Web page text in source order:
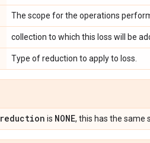
The scope for the operations
collection to which this loss will be
Type of reduction to apply to loss.
reduction is NONE, this has the same